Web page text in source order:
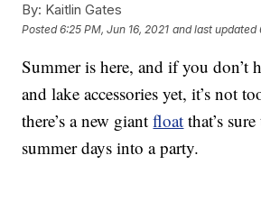
By: Kaitlin Gates
Posted6:25 PM, Jun 16, 2021 and last updated
Summer is here, and if you don’t
and lake accessories yet, it’s not
there’s a new giantfloat that’s
summer days into a party.